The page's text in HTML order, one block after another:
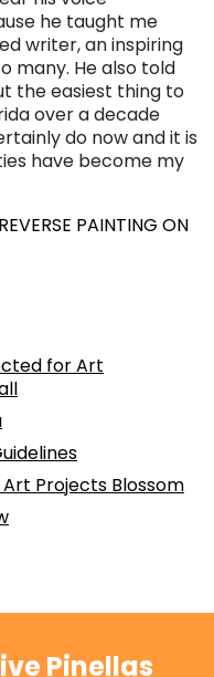
he taught me
writer, an inspiring
many. He also told
the easiest thing to
over a decade
do now and it is
have become my
PAINTING ON
for Art
Projects Blossom
Pinellas